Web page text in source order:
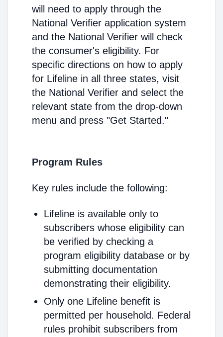
will need to apply through the
National Verifier application system
and the National Verifier will check
the consumer's eligibility. For
specific directions on how to apply
for Lifeline in all three states, visit
the National Verifier and select the
relevant state from the drop-down
menu and press "Get Started."
Program Rules
Key rules include the following:
Lifeline is available only to
subscribers whose eligibility can
be verified by checking a
program eligibility database or by
submitting documentation
demonstrating their eligibility.
Only one Lifeline benefit is
permitted per household. Federal
rules prohibit subscribers from